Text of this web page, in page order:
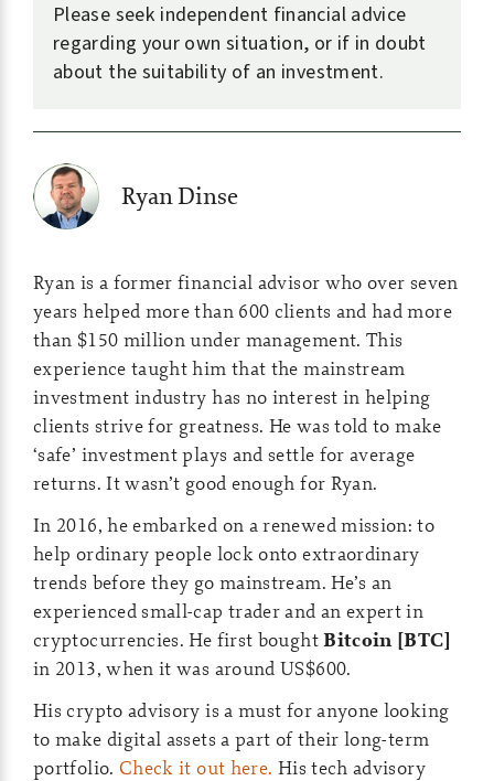
Please seek independent financial advice
regarding your own situation, or if in doubt
about the suitability of an investment.
Ryan Dinse
Ryan is a former financial advisor who over seven
years helped more than 600 clients and had more
than $150 million under management. This
experience taught him that the mainstream
investment industry has no interest in helping
clients strive for greatness. He was told to make
‘safe’ investment plays and settle for average
returns. It wasn’t good enough for Ryan.
In 2016, he embarked on a renewed mission: to
help ordinary people lock onto extraordinary
trends before they go mainstream. He’s an
experienced small-cap trader and an expert in
cryptocurrencies. He first boughtBitcoin [BTC]
in 2013, when it was around US$600.
His crypto advisory is a must for anyone looking
to make digital assets a part of their long-term
portfolio. Check it out here. His tech advisory